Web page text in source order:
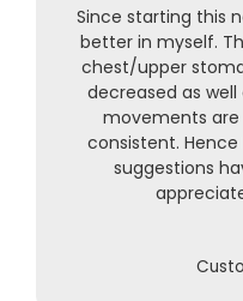
Since starting this
better in myself.
chest/upper
decreased as
movements are
consistent.
suggestions